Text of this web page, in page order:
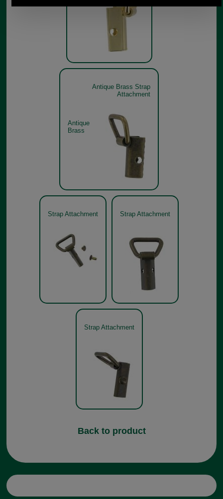
Antique Brass Strap
Attachment
Antique
Brass
Strap Attachment Strap Attachment
Strap Attachment
Back to product